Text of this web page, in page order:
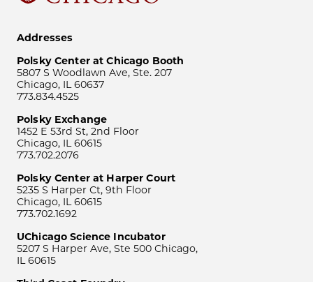
Addresses
Polsky Center at Chicago Booth
5807 S Woodlawn Ave, Ste. 207
Chicago, IL 60637
773.834.4525
Polsky Exchange
1452 E 53rd St, 2nd Floor
Chicago, IL 60615
773.702.2076
Polsky Center at Harper Court
5235 S Harper Ct, 9th Floor
Chicago, IL 60615
773.702.1692
UChicago Science Incubator
5207 S Harper Ave, Ste 500 Chicago,
IL 60615